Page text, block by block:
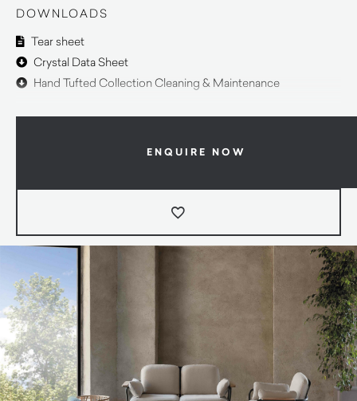
DOWNLOADS
Tear sheet
Crystal Data Sheet
Hand Tufted Collection Cleaning & Maintenance
ENQUIRE NOW